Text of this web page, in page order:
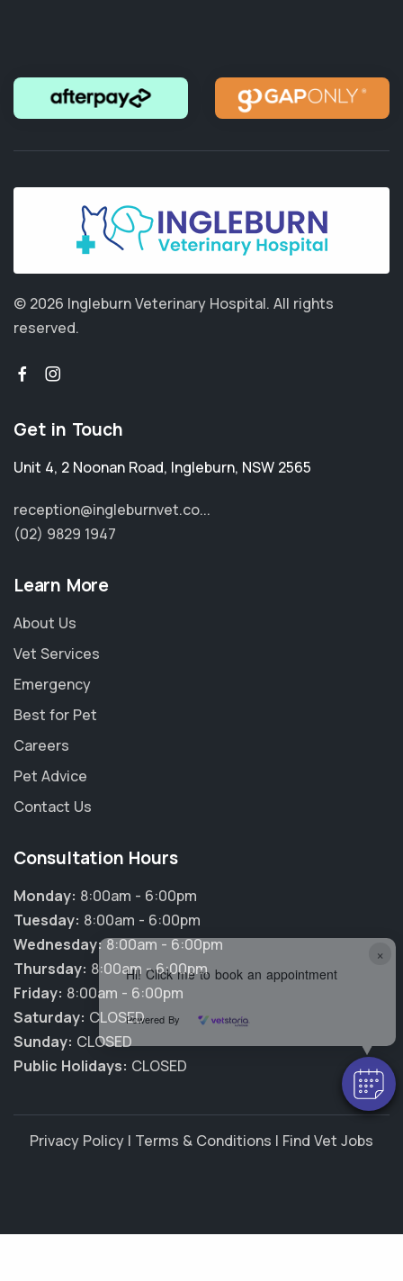
×
Hi! Click me to book an appointment
Powered By
© 2026 Ingleburn Veterinary Hospital. All rights
reserved.
Get in Touch
Unit 4, 2 Noonan Road, Ingleburn, NSW 2565
reception@ingleburnvet.co...
(02) 9829 1947
Learn More
About Us
Vet Services
Emergency
Best for Pet
Careers
Pet Advice
Contact Us
Consultation Hours
Monday: 8:00am - 6:00pm
Tuesday: 8:00am - 6:00pm
Wednesday:8:00am - 6:00pm
Thursday: 8:00am - 6:00pm
Friday: 8:00am - 6:00pm
Saturday: CLOSED
Sunday: CLOSED
Public Holidays: CLOSED
Privacy Policy | Terms & Conditions | Find Vet Jobs